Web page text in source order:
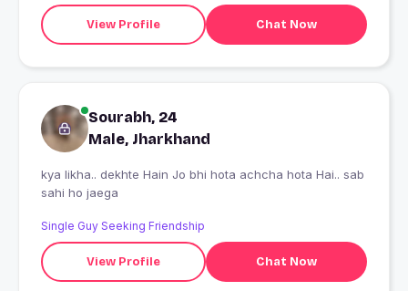
View Profile Chat Now
Sourabh, 24
Male, Jharkhand
kya likha.. dekhte Hain Jo bhi hota achcha hota Hai.. sab
sahi ho jaega
Single Guy Seeking Friendship
View Profile Chat Now